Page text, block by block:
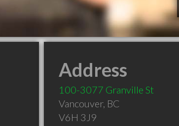
Address
100-3077 Granville St
Vancouver, BC
V6H 3J9